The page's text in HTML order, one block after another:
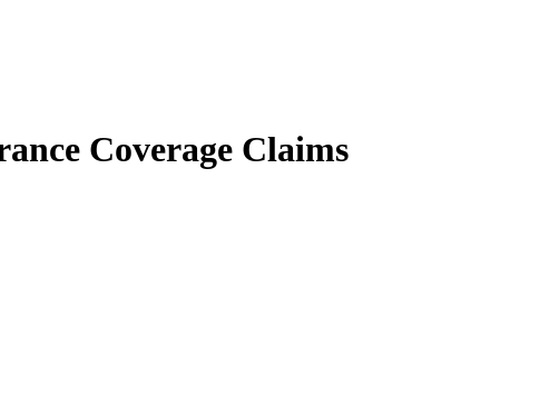
Coverage Claims